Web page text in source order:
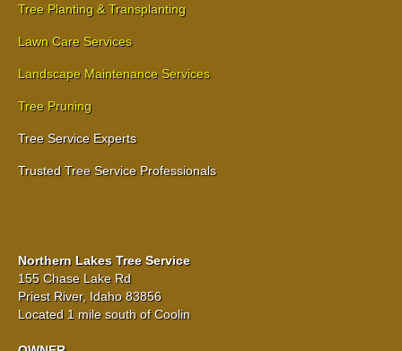
Tree Planting & Transplanting
Lawn Care Services
Landscape Maintenance Services
Tree Pruning
Tree Service Experts
Trusted Tree Service Professionals
Northern Lakes Tree Service
155 Chase Lake Rd
Priest River, Idaho 83856
Located 1 mile south of Coolin